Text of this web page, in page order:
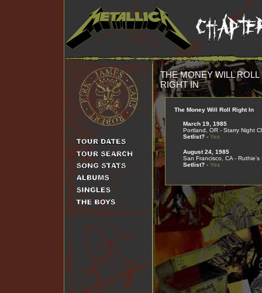
THE MONEY WILL ROLL
RIGHT IN
The Money Will Roll Right In
March 19, 1985
Portland, OR - Starry Night
Setlist?- Yes
August 24, 1985
San Francisco, CA - Ruthie's
Setlist?- Yes